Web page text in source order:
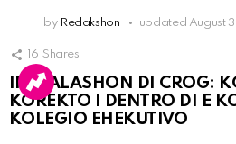
by Redakshon updated August
16 Shares
INSTALASHON DI CROG:
KOREKTO I DENTRO DI E
KOLEGIO EHEKUTIVO